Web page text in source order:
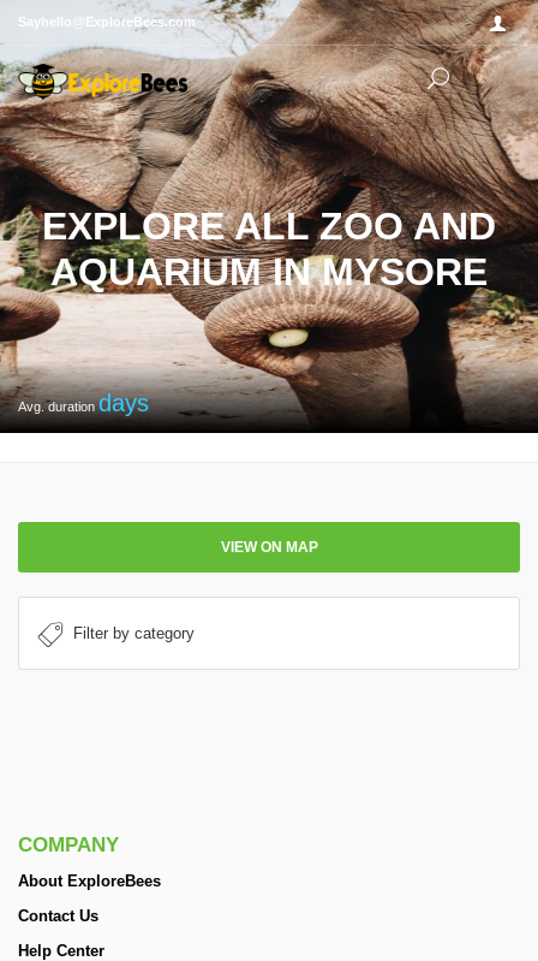
Sayhello@ExploreBees.com
EXPLORE ALL ZOO AND
AQUARIUM IN MYSORE
Avg. durationdays
VIEW ON MAP
COMPANY
About ExploreBees
Contact Us
Help Center